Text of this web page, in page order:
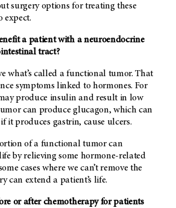
surgery options for treating these
expect.
a patient with a neuroendocrine
tract?
what’s called a functional tumor. That
symptoms linked to hormones. For
produce insulin and result in low
can produce glucagon, which can
it produces gastrin, cause ulcers.
of a functional tumor can
by relieving some hormone-related
cases where we can’t remove the
can extend a patient’s life.
or after chemotherapy for patients